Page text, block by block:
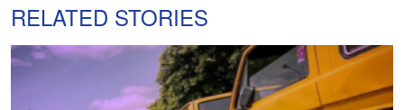
RELATED STORIES